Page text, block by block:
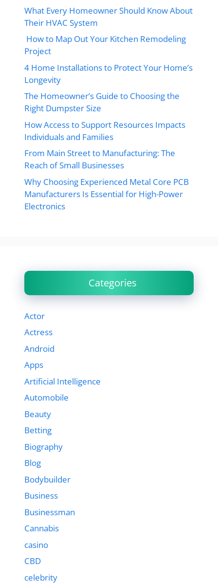
What Every Homeowner Should Know About
Their HVAC System
How to Map Out Your Kitchen Remodeling
Project
4 Home Installations to Protect Your Home’s
Longevity
The Homeowner’s Guide to Choosing the
Right Dumpster Size
How Access to Support Resources Impacts
Individuals and Families
From Main Street to Manufacturing: The
Reach of Small Businesses
Why Choosing Experienced Metal Core PCB
Manufacturers Is Essential for High-Power
Electronics
Categories
Actor
Actress
Android
Apps
Artificial Intelligence
Automobile
Beauty
Betting
Biography
Blog
Bodybuilder
Business
Businessman
Cannabis
casino
CBD
celebrity